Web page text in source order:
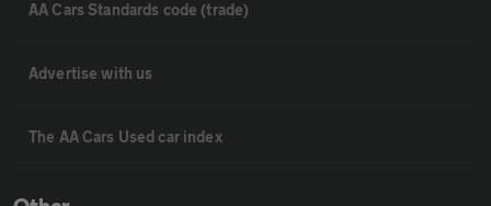
AA Cars Standards code (trade)
Advertise with us
The AA Cars Used car index